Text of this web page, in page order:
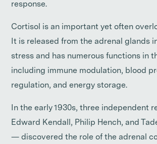
response.
Cortisol is an important yet often
It is released from the adrenal glands
stress and has numerous functions in
including immune modulation, blood
regulation, and energy storage.
In the early 1930s, three independent
Edward Kendall, Philip Hench, and
— discovered the role of the adrenal